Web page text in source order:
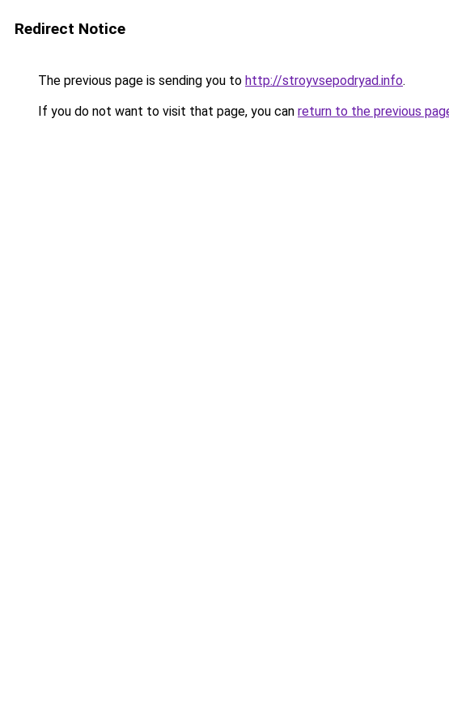
Redirect Notice
The previous page is sending you to http://stroyvsepodryad.info.
If you do not want to visit that page, you can return to the previous